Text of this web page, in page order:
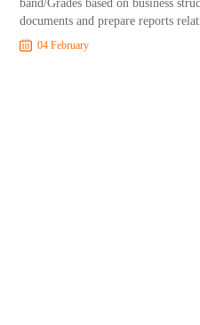
band/Grades based on business
documents and prepare reports
04 February